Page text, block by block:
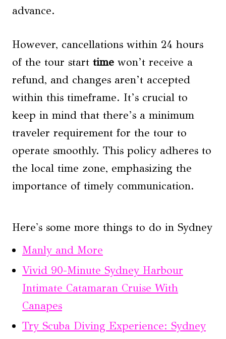
advance.
However, cancellations within 24 hours
of the tour start time won’t receive a
refund, and changes aren’t accepted
within this timeframe. It’s crucial to
keep in mind that there’s a minimum
traveler requirement for the tour to
operate smoothly. This policy adheres to
the local time zone, emphasizing the
importance of timely communication.
Here's some more things to do in Sydney
Manly and More
Vivid 90-Minute Sydney Harbour
Intimate Catamaran Cruise With
Canapes
Try Scuba Diving Experience: Sydney